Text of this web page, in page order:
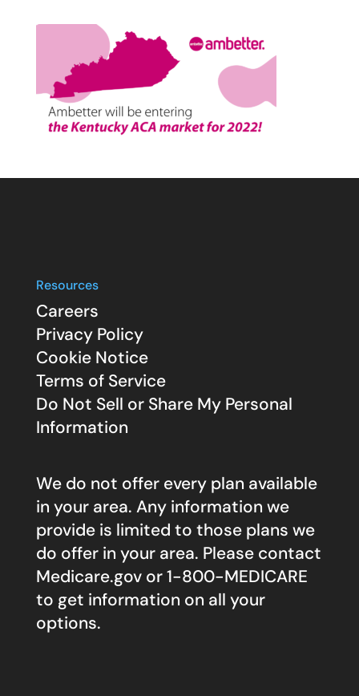
Resources
Careers
Privacy Policy
Cookie Notice
Terms of Service
Do Not Sell or Share My Personal
Information
We do not offer every plan available
in your area. Any information we
provide is limited to those plans we
do offer in your area. Please contact
Medicare.govor 1-800-MEDICARE
to get information on all your
options.